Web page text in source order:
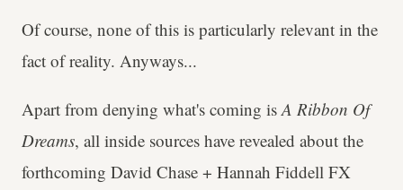
Of course, none of this is particularly relevant in the
fact of reality. Anyways...
Apart from denying what's coming isA Ribbon Of
Dreams, all inside sources have revealed about the
forthcoming David Chase + Hannah Fiddell FX